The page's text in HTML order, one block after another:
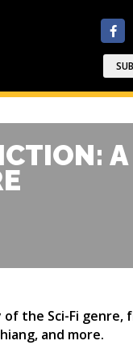
A
the Sci-Fi genre,
and more.